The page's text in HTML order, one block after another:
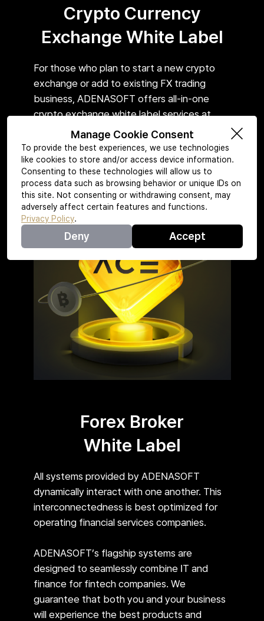
Crypto Currency
Exchange White Label
For those who plan to start a new crypto
exchange or add to existing FX trading
business, ADENASOFT offers all-in-one
crypto exchange white label services at
reasonable price.
Learn More
Forex Broker
White Label
All systems provided by ADENASOFT
dynamically interact with one another. This
interconnectedness is best optimized for
operating financial services companies.
ADENASOFT’s flagship systems are
designed to seamlessly combine IT and
finance for fintech companies. We
guarantee that both you and your business
will experience the best products and
Manage Cookie Consent
To provide the best experiences, we use technologies
like cookies to store and/or access device information.
Consenting to these technologies will allow us to
process data such as browsing behavior or unique IDs on
this site. Not consenting or withdrawing consent, may
adversely affect certain features and functions.
Privacy Policy.
Deny Accept